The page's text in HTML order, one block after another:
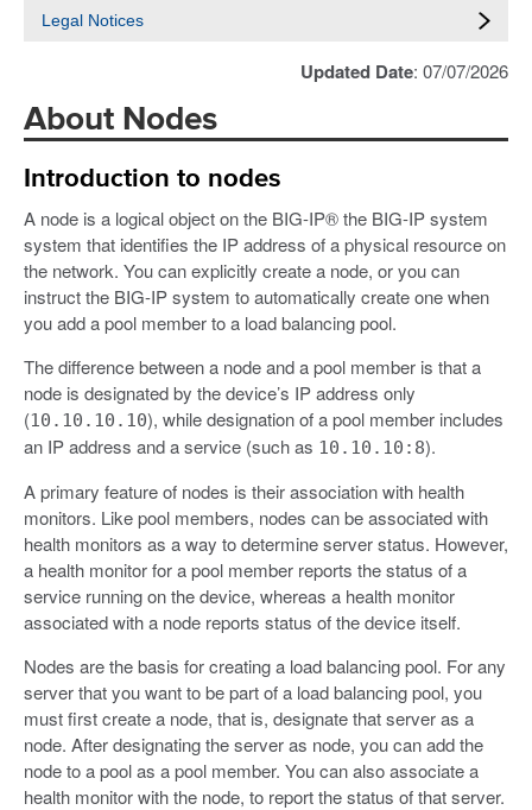
Legal Notices
Updated Date: 07/07/2026
About Nodes
Introduction to nodes
A node is a logical object on the BIG-IP® the BIG-IP system
system that identifies the IP address of a physical resource on
the network. You can explicitly create a node, or you can
instruct the BIG-IP system to automatically create one when
you add a pool member to a load balancing pool.
The difference between a node and a pool member is that a
node is designated by the device’s IP address only
(10.10.10.10), while designation of a pool member includes
an IP address and a service (such as 10.10.10:8).
A primary feature of nodes is their association with health
monitors. Like pool members, nodes can be associated with
health monitors as a way to determine server status. However,
a health monitor for a pool member reports the status of a
service running on the device, whereas a health monitor
associated with a node reports status of the device itself.
Nodes are the basis for creating a load balancing pool. For any
server that you want to be part of a load balancing pool, you
must first create a node, that is, designate that server as a
node. After designating the server as node, you can add the
node to a pool as a pool member. You can also associate a
health monitor with the node, to report the status of that server.